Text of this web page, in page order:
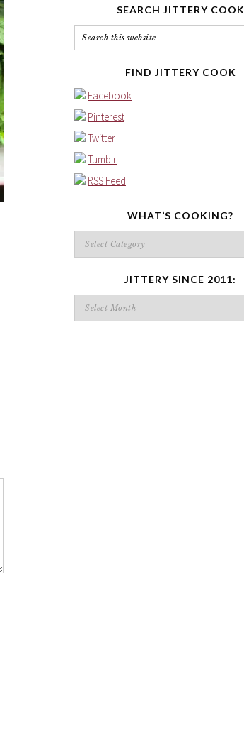
SEARCH JITTERY COOK
FIND JITTERY COOK
Facebook
Pinterest
Twitter
Tumblr
RSS Feed
WHAT’S COOKING?
What’s
cooking?
JITTERY SINCE 2011:
Jittery
since